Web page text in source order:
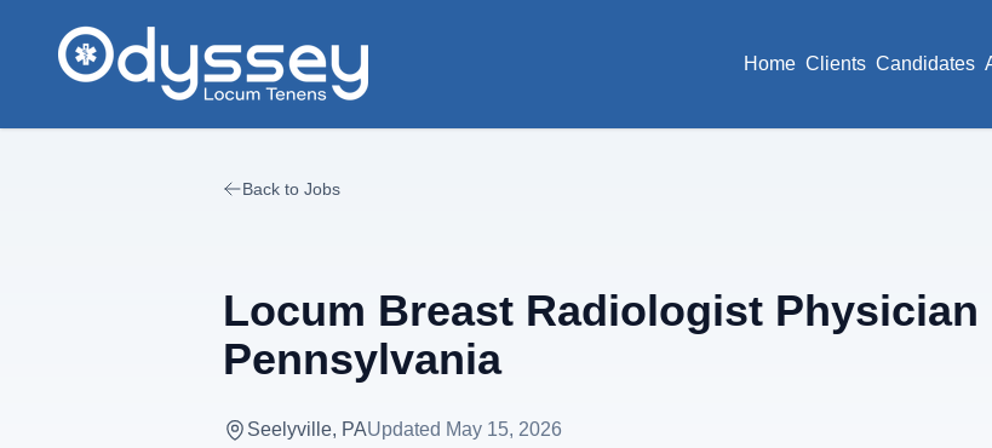
Home Clients Candidates
Back to Jobs
Locum Breast Radiologist Physician
Pennsylvania
Seelyville, PAUpdated May 15, 2026